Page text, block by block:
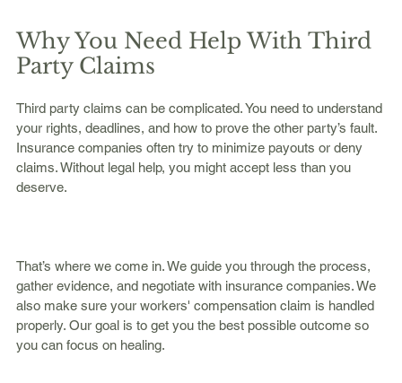
Why You Need Help With Third
Party Claims
Third party claims can be complicated. You need to understand
your rights, deadlines, and how to prove the other party’s fault.
Insurance companies often try to minimize payouts or deny
claims. Without legal help, you might accept less than you
deserve.
That’s where we come in. We guide you through the process,
gather evidence, and negotiate with insurance companies. We
also make sure your workers' compensation claim is handled
properly. Our goal is to get you the best possible outcome so
you can focus on healing.